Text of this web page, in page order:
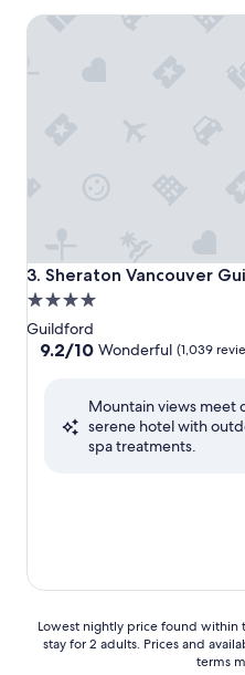
3. Sheraton Vancouver
Sheraton Vancouver
4.0
star
property
Guildford
9.2
Wonderful,
9.2/10 Wonderful (1,039
Mountain views meet
serene hotel with
spa treatments.
Sheraton Vancouver
Lowest
nightly
Lowest nightly price found within
stay for 2 adults. Prices and
terms